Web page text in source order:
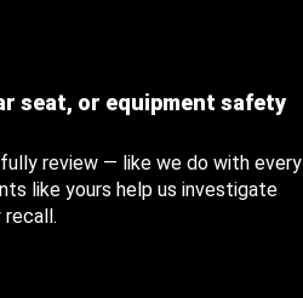
seat, or equipment safety
review — like we do with every
like yours help us investigate